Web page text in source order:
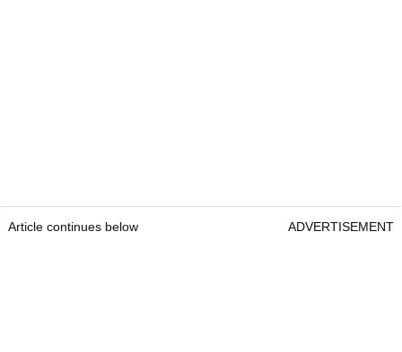
Article continues below ADVERTISEMENT